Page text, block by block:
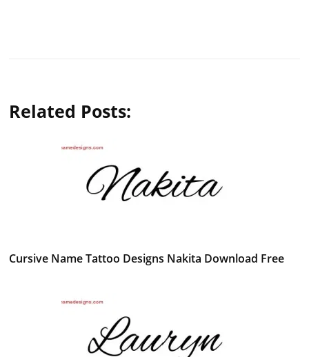
Related Posts:
Cursive Name Tattoo Designs Nakita Download Free